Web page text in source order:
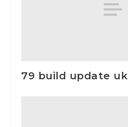
79 build update uk